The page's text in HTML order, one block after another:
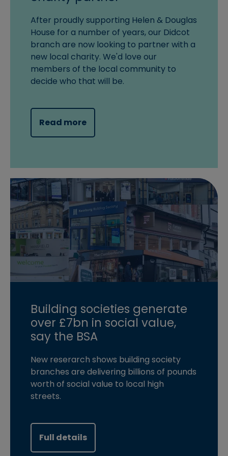
After proudly supporting Helen & Douglas
House for a number of years, our Didcot
branch are now looking to partner with a
new local charity. We'd love our
members of the local community to
decide who that will be.
Read more
Building societies generate
over £7bn in social value,
say the BSA
New reserarch shows building society
branches are delivering billions of pounds
worth of social value to local high
streets.
Full details